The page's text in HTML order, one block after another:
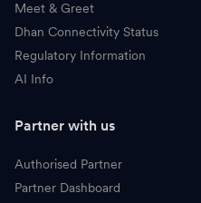
Meet & Greet
Dhan Connectivity Status
Regulatory Information
AI Info
Partner with us
Authorised Partner
Partner Dashboard